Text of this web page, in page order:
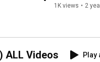
1K views • 2
ALL Videos
Play